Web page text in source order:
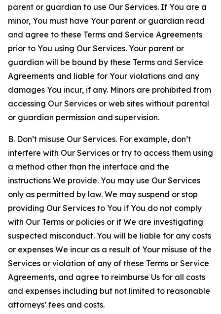
parent or guardian to use Our Services. If You are a
minor, You must have Your parent or guardian read
and agree to these Terms and Service Agreements
prior to You using Our Services. Your parent or
guardian will be bound by these Terms and Service
Agreements and liable for Your violations and any
damages You incur, if any. Minors are prohibited from
accessing Our Services or web sites without parental
or guardian permission and supervision.
B. Don’t misuse Our Services. For example, don’t
interfere with Our Services or try to access them using
a method other than the interface and the
instructions We provide. You may use Our Services
only as permitted by law. We may suspend or stop
providing Our Services to You if You do not comply
with Our Terms or policies or if We are investigating
suspected misconduct. You will be liable for any costs
or expenses We incur as a result of Your misuse of the
Services or violation of any of these Terms or Service
Agreements, and agree to reimburse Us for all costs
and expenses including but not limited to reasonable
attorneys’ fees and costs.